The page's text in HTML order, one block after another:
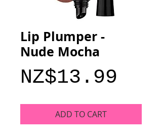
Lip Plumper -
Nude Mocha
NZ$13.99
ADD TO CART